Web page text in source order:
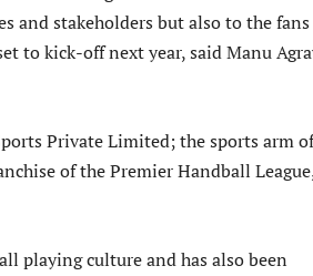
and stakeholders but also to the fans
to kick-off next year, said Manu
Private Limited; the sports arm of
of the Premier Handball
playing culture and has also been